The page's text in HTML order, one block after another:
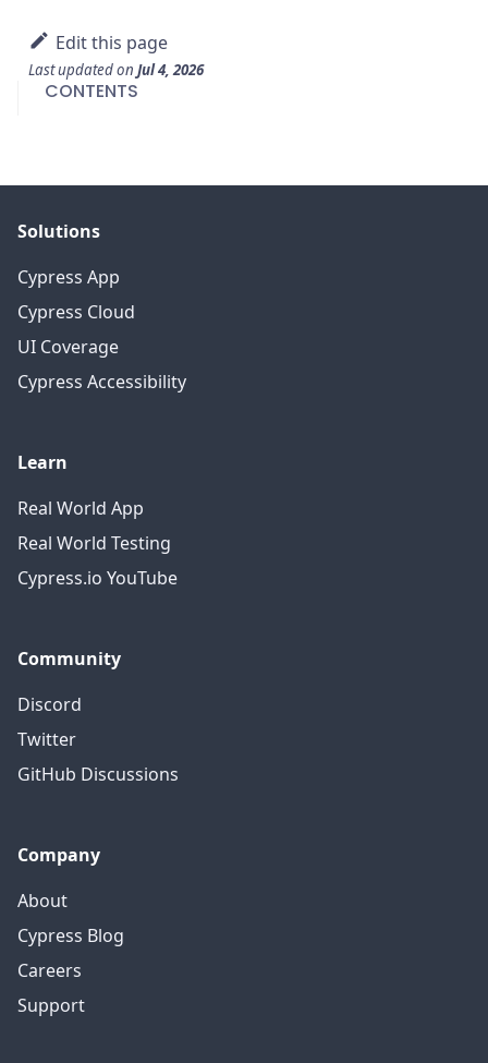
Edit this page
Last updatedon Jul 4, 2026
CONTENTS
Solutions
Cypress App
Cypress Cloud
UI Coverage
Cypress Accessibility
Learn
Real World App
Real World Testing
Cypress.io YouTube
Community
Discord
Twitter
GitHub Discussions
Company
About
Cypress Blog
Careers
Support